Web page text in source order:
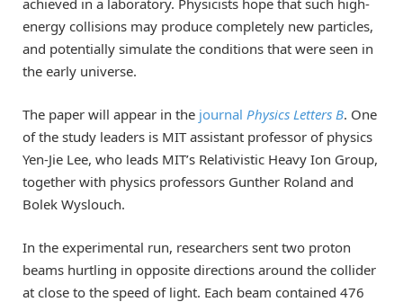
energy collisions may produce completely new particles,
and potentially simulate the conditions that were seen in
the early universe.
The paper will appear in the journal Physics Letters B. One
of the study leaders is MIT assistant professor of physics
Yen-Jie Lee, who leads MIT’s Relativistic Heavy Ion Group,
together with physics professors Gunther Roland and
Bolek Wyslouch.
In the experimental run, researchers sent two proton
beams hurtling in opposite directions around the collider
at close to the speed of light. Each beam contained 476